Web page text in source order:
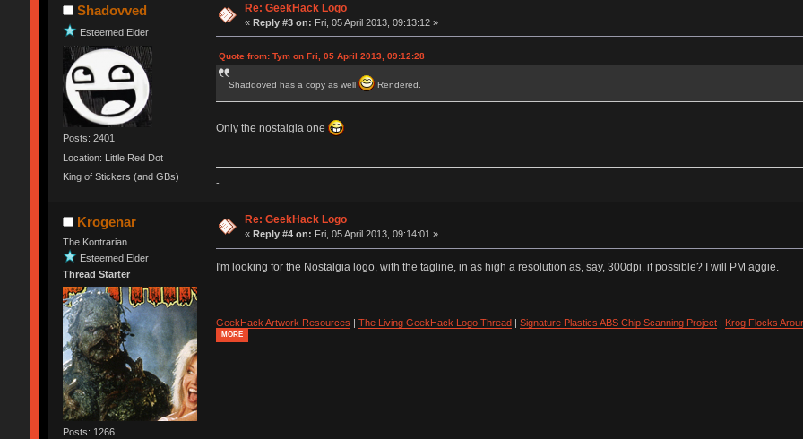
Shadovved
Esteemed Elder
Posts: 2401
Location: Little Red Dot
King of Stickers (and GBs)
Re: GeekHack Logo
«Reply #3 on: Fri, 05 April 2013, 09:13:12 »
Quote from: Tym on Fri, 05 April 2013, 09:12:28
Shaddoved has a copy as well Rendered.
Only the nostalgia one
-
Krogenar
The Kontrarian
Esteemed Elder
Thread Starter
Posts: 1266
Re: GeekHack Logo
« Reply #4 on: Fri, 05 April 2013, 09:14:01 »
I'm looking for the Nostalgia logo, with the tagline, in as high a resolution as, say, 300dpi, if possible? I will PM aggie.
GeekHack Artwork Resources | The Living GeekHack Logo Thread| Signature Plastics ABS Chip Scanning Project| Krog Flocks
MORE